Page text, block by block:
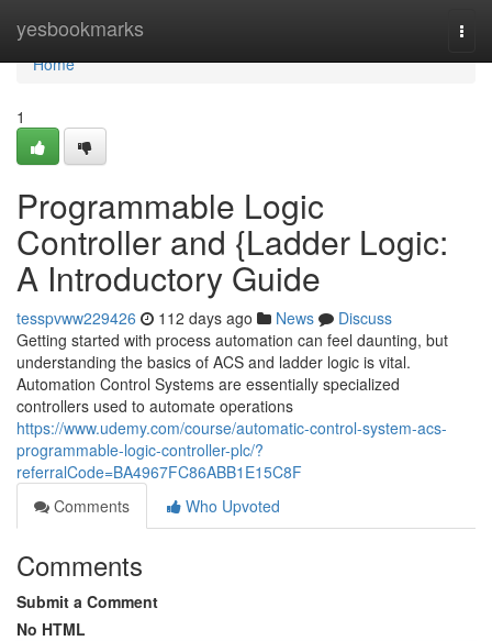
yesbookmarks
Home
Home
1
Programmable Logic
Controller and {Ladder Logic:
A Introductory Guide
tesspvww229426 112 days ago News
Discuss
Getting started with process automation can feel daunting, but
understanding the basics of ACS and ladder logic is vital.
Automation Control Systems are essentially specialized
controllers used to automate operations
https://www.udemy.com/course/automatic-control-system-acs-
programmable-logic-controller-plc/?
referralCode=BA4967FC86ABB1E15C8F
Comments
Who Upvoted
Comments
Submit a Comment
No HTML